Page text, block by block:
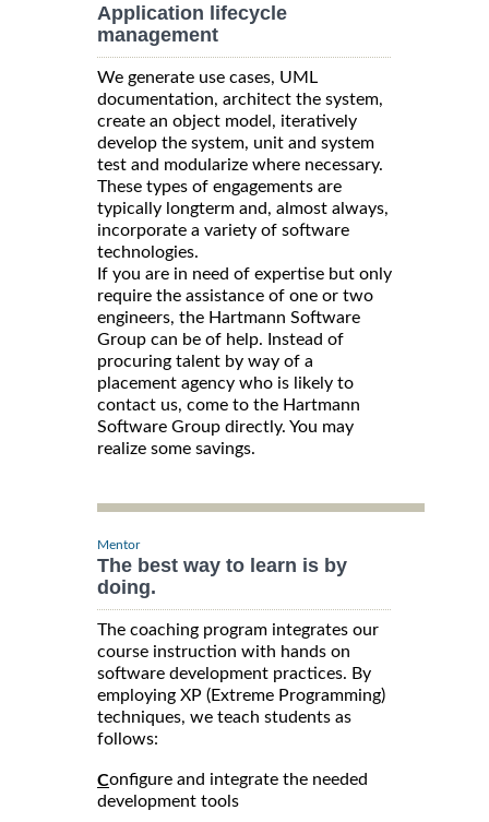
Application lifecycle
management
We generate use cases, UML
documentation, architect the system,
create an object model, iteratively
develop the system, unit and system
test and modularize where necessary.
These types of engagements are
typically longterm and, almost always,
incorporate a variety of software
technologies.
If you are in need of expertise but only
require the assistance of one or two
engineers, the Hartmann Software
Group can be of help. Instead of
procuring talent by way of a
placement agency who is likely to
contact us, come to the Hartmann
Software Group directly. You may
realize some savings.
Mentor
The best way to learn is by
doing.
The coaching program integrates our
course instruction with hands on
software development practices. By
employing XP (Extreme Programming)
techniques, we teach students as
follows:
Configure and integrate the needed
development tools